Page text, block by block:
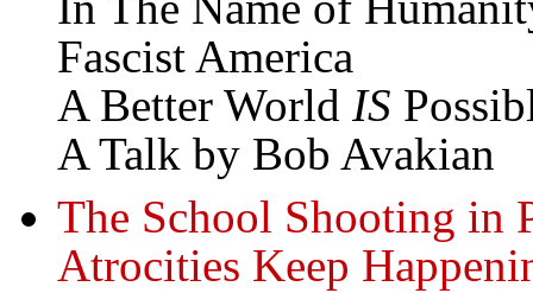
Fascist America
A Better World IS
A Talk by Bob Avakian
The School Shooting in
Atrocities Keep